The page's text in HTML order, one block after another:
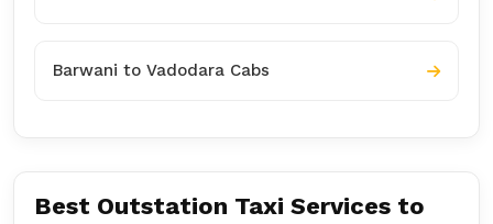
Barwani to Vadodara Cabs
Best Outstation Taxi Services to